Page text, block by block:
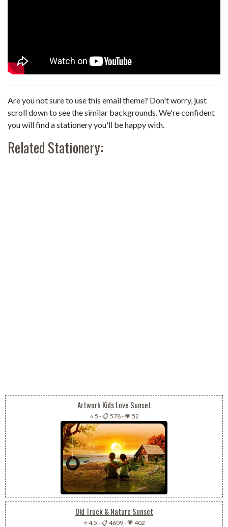
Are you not sure to use this email theme? Don't worry, just
scroll down to see the similar backgrounds. We're confident
you will find a stationery you'll be happy with.
Related Stationery:
Artwork Kids Love Sunset
⭐ 5 -📋 578-💗 52
Old Truck & Nature Sunset
⭐ 4.5 -📋 4609-💗 402